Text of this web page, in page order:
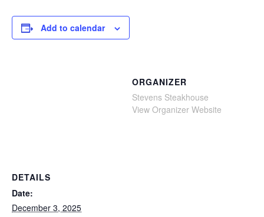
Add to calendar
DETAILS
Date:
December 3, 2025
ORGANIZER
Stevens Steakhouse
View Organizer Website